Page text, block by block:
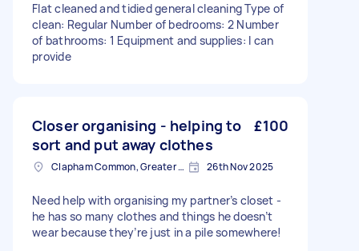
Flat cleaned and tidied general cleaning Type of
clean: Regular Number of bedrooms: 2 Number
of bathrooms: 1 Equipment and supplies: I can
provide
Closer organising - helping to
sort and put away clothes
£100
Clapham Common, Greater London, SW4 26th Nov 2025
Need help with organising my partner’s closet -
he has so many clothes and things he doesn’t
wear because they’re just in a pile somewhere!